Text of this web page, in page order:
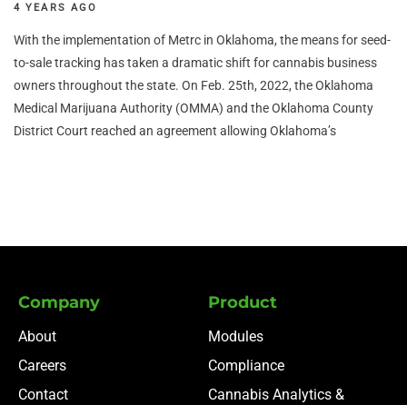
4 YEARS AGO
With the implementation of Metrc in Oklahoma, the means for seed-
to-sale tracking has taken a dramatic shift for cannabis business
owners throughout the state. On Feb. 25th, 2022, the Oklahoma
Medical Marijuana Authority (OMMA) and the Oklahoma County
District Court reached an agreement allowing Oklahoma’s
Company
About
Careers
Contact
Product
Modules
Compliance
Cannabis Analytics &